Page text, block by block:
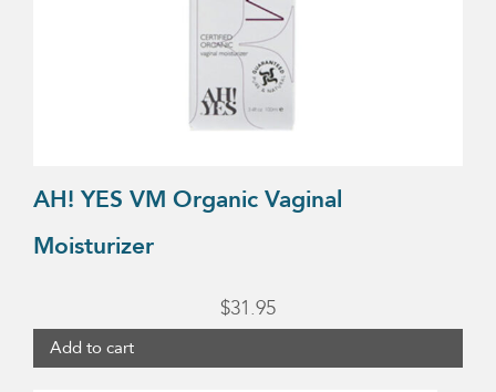
AH! YES VM Organic Vaginal
Moisturizer
$31.95
Add to cart